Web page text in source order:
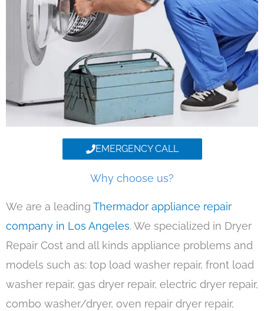
EMERGENCY CALL
Why choose us?
We are a leading Thermador appliance repair
company in Los Angeles. We specialized in Dryer
Repair Cost and all kinds appliance problems and
models such as: top load washer repair, front load
washer repair, gas dryer repair, electric dryer repair,
combo washer/dryer, oven repair dryer repair,